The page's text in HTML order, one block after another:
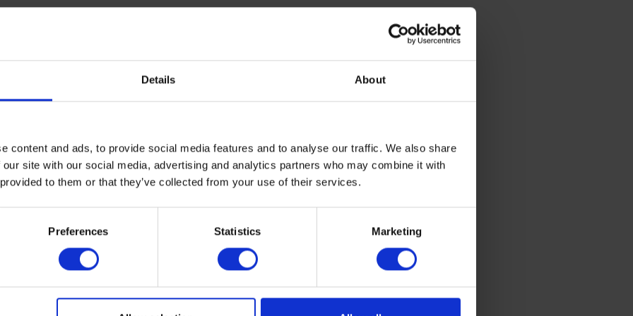
Details About
content and ads, to provide social media features and to analyse our traffic. We also share
site with our social media, advertising and analytics partners who may combine it with
to them or that they’ve collected from your use of their services.
Preferences Statistics Marketing
to accommodate the most common needs. If you are operating with a
are also available at request.
information about your requirements in the quote form. This helps us
list for an overview of the options